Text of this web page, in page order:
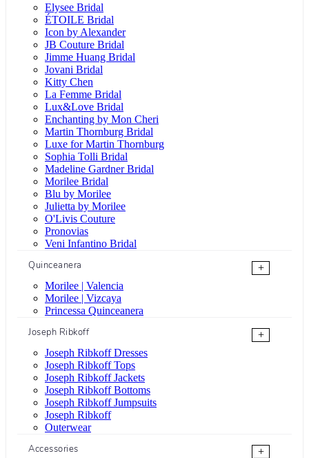
Elysee Bridal
ÉTOILE Bridal
Icon by Alexander
JB Couture Bridal
Jimme Huang Bridal
Jovani Bridal
Kitty Chen
La Femme Bridal
Lux&Love Bridal
Enchanting by Mon Cheri
Martin Thornburg Bridal
Luxe for Martin Thornburg
Sophia Tolli Bridal
Madeline Gardner Bridal
Morilee Bridal
Blu by Morilee
Julietta by Morilee
O'Livis Couture
Pronovias
Veni Infantino Bridal
Quinceanera
+
Morilee | Valencia
Morilee | Vizcaya
Princessa Quinceanera
Joseph Ribkoff
+
Joseph Ribkoff Dresses
Joseph Ribkoff Tops
Joseph Ribkoff Jackets
Joseph Ribkoff Bottoms
Joseph Ribkoff Jumpsuits
Joseph Ribkoff
Outerwear
Accessories
+